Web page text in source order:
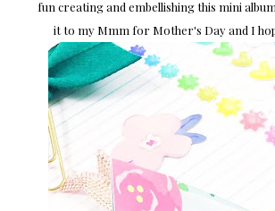
fun creating and embellishing this mini
it to my Mmm for Mother's Day and I